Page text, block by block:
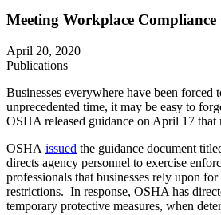
Meeting Workplace
April 20, 2020
Publications
Businesses everywhere have been
unprecedented time, it may be easy to
OSHA released guidance on April 17
OSHA issued the guidance document
directs agency personnel to exercise
professionals that businesses rely upon
restrictions. In response, OSHA has
temporary protective measures, when